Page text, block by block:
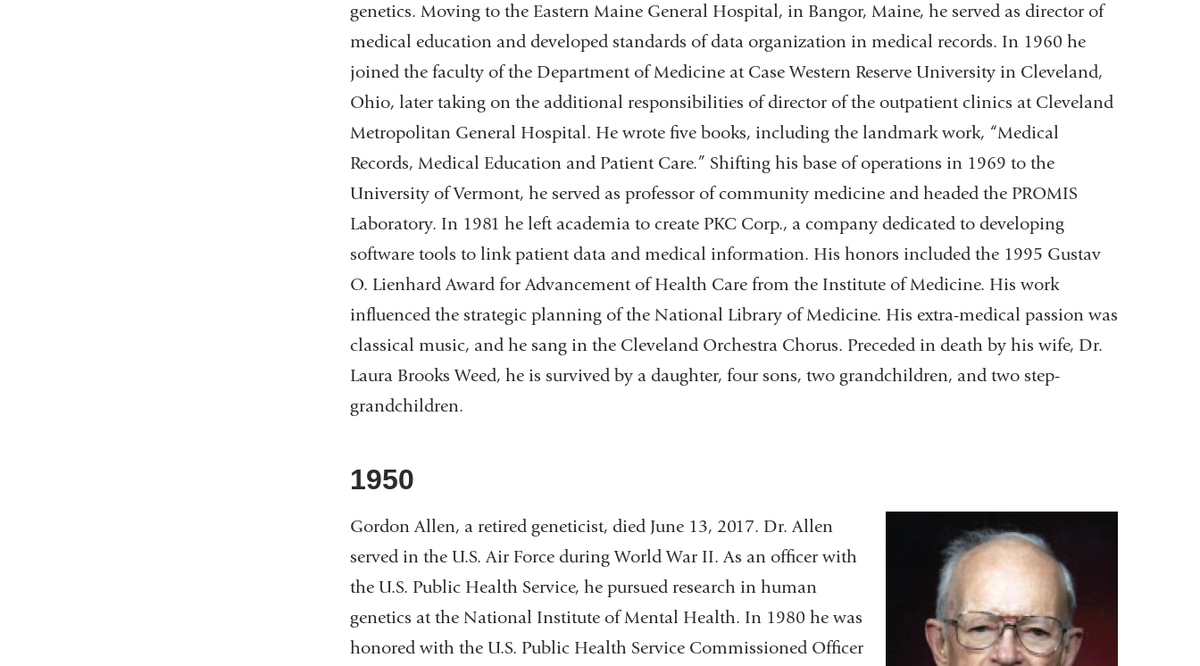
genetics. Moving to the Eastern Maine General Hospital, in Bangor, Maine, he served as director of
medical education and developed standards of data organization in medical records. In 1960 he
joined the faculty of the Department of Medicine at Case Western Reserve University in Cleveland,
Ohio, later taking on the additional responsibilities of director of the outpatient clinics at Cleveland
Metropolitan General Hospital. He wrote five books, including the landmark work, “Medical
Records, Medical Education and Patient Care.” Shifting his base of operations in 1969 to the
University of Vermont, he served as professor of community medicine and headed the PROMIS
Laboratory. In 1981 he left academia to create PKC Corp., a company dedicated to developing
software tools to link patient data and medical information. His honors included the 1995 Gustav
O. Lienhard Award for Advancement of Health Care from the Institute of Medicine. His work
influenced the strategic planning of the National Library of Medicine. His extra-medical passion was
classical music, and he sang in the Cleveland Orchestra Chorus. Preceded in death by his wife, Dr.
Laura Brooks Weed, he is survived by a daughter, four sons, two grandchildren, and two step-
grandchildren.
1950
Gordon Allen, a retired geneticist, died June 13, 2017. Dr. Allen
served in the U.S. Air Force during World War II. As an officer with
the U.S. Public Health Service, he pursued research in human
genetics at the National Institute of Mental Health. In 1980 he was
honored with the U.S. Public Health Service Commissioned Officer